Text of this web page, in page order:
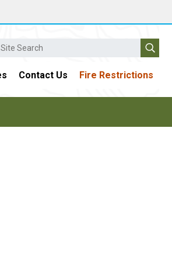
Search
Contact Us Fire Restrictions